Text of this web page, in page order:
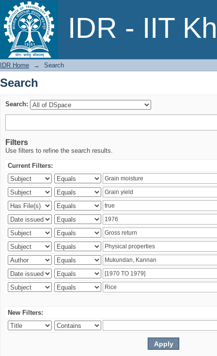
IDR - IIT
Search
IDR Home → Search
Search
Search:
Filters
Use filters to refine the search results.
Current Filters:
New Filters: